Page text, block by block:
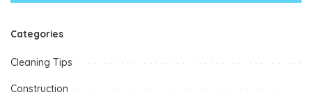
Categories
Cleaning Tips
Construction